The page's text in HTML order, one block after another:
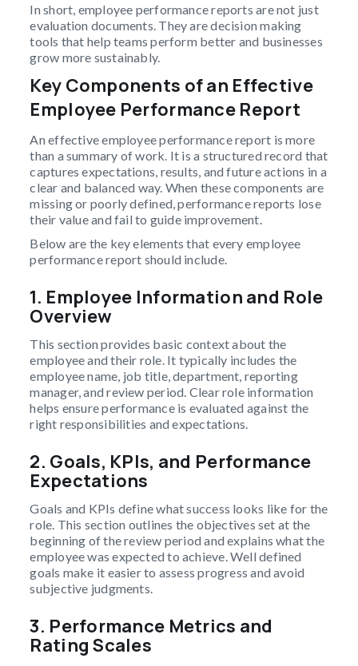
In short, employee performance reports are not just
evaluation documents. They are decision making
tools that help teams perform better and businesses
grow more sustainably.
Key Components of an Effective
Employee Performance Report
An effective employee performance report is more
than a summary of work. It is a structured record that
captures expectations, results, and future actions in a
clear and balanced way. When these components are
missing or poorly defined, performance reports lose
their value and fail to guide improvement.
Below are the key elements that every employee
performance report should include.
1. Employee Information and Role
Overview
This section provides basic context about the
employee and their role. It typically includes the
employee name, job title, department, reporting
manager, and review period. Clear role information
helps ensure performance is evaluated against the
right responsibilities and expectations.
2. Goals, KPIs, and Performance
Expectations
Goals and KPIs define what success looks like for the
role. This section outlines the objectives set at the
beginning of the review period and explains what the
employee was expected to achieve. Well defined
goals make it easier to assess progress and avoid
subjective judgments.
3. Performance Metrics and
Rating Scales